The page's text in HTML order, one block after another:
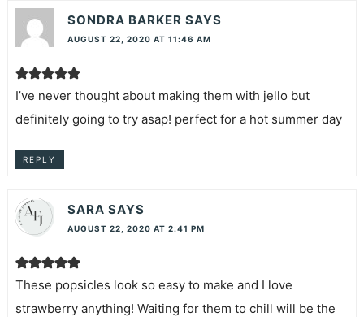
SONDRA BARKER SAYS
AUGUST 22, 2020 AT 11:46 AM
I’ve never thought about making them with jello but
definitely going to try asap! perfect for a hot summer day
REPLY
SARA SAYS
AUGUST 22, 2020 AT 2:41 PM
These popsicles look so easy to make and I love
strawberry anything! Waiting for them to chill will be the